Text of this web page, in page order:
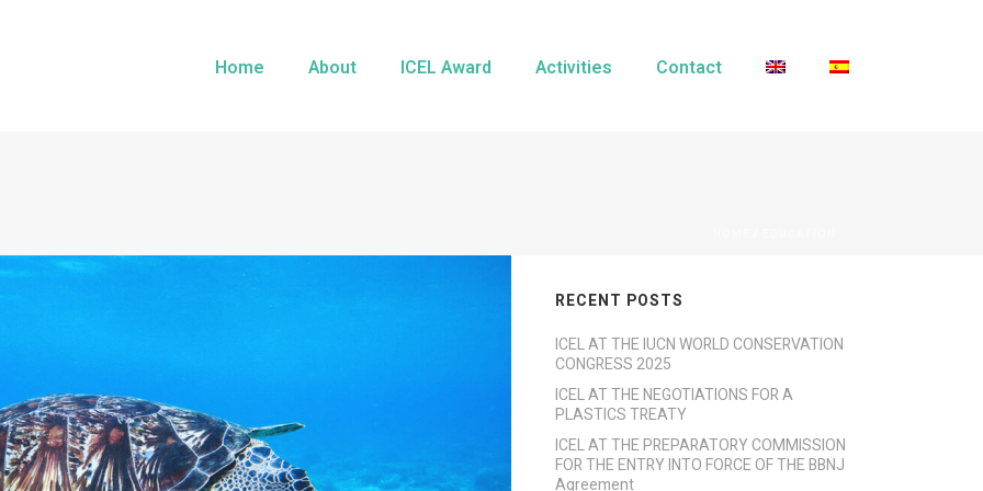
Home About ICEL Award Activities Contact
RECENT POSTS
ICEL AT THE IUCN WORLD CONSERVATION
CONGRESS 2025
ICEL AT THE NEGOTIATIONS FOR A
PLASTICS TREATY
ICEL AT THE PREPARATORY COMMISSION
FOR THE ENTRY INTO FORCE OF THE BBNJ
Agreement